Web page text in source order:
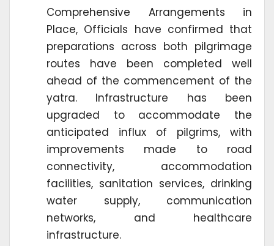
Comprehensive Arrangements in
Place, Officials have confirmed that
preparations across both pilgrimage
routes have been completed well
ahead of the commencement of the
yatra. Infrastructure has been
upgraded to accommodate the
anticipated influx of pilgrims, with
improvements made to road
connectivity, accommodation
facilities, sanitation services, drinking
water supply, communication
networks, and healthcare
infrastructure.